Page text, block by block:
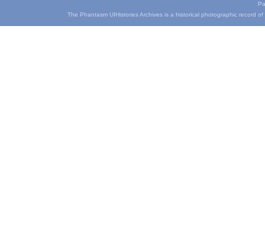
The Phantasm UIHistories Archives is a historical photographic record